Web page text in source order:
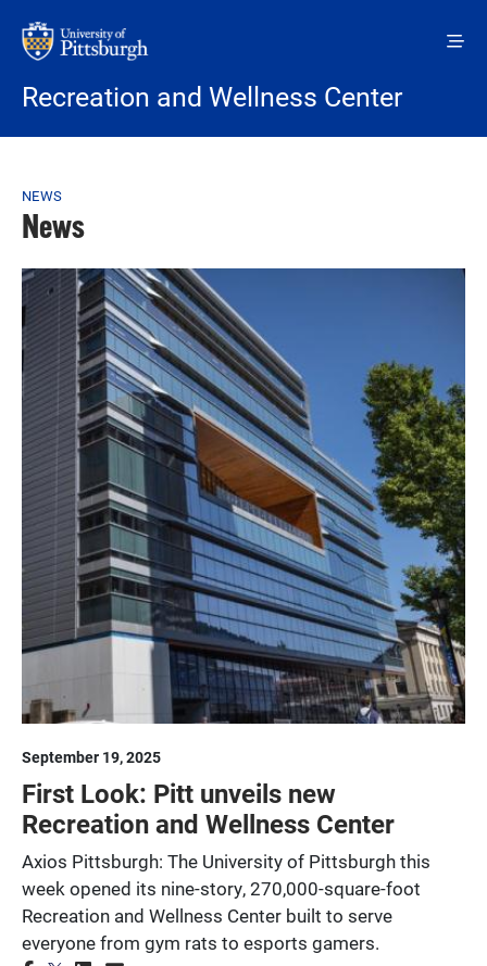
Recreation and Wellness Center
Breadcrumb
NEWS
News
September 19, 2025
First Look: Pitt unveils new
Recreation and Wellness Center
Axios Pittsburgh: The University of Pittsburgh this
week opened its nine-story, 270,000-square-foot
Recreation and Wellness Center built to serve
everyone from gym rats to esports gamers.